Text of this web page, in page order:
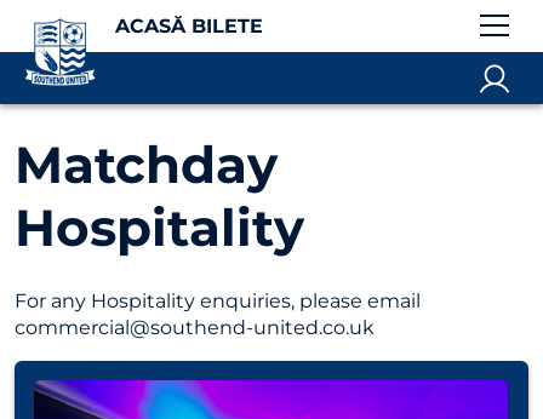
ACASĂ BILETE
Matchday
Hospitality
For any Hospitality enquiries, please email
commercial@southend-united.co.uk